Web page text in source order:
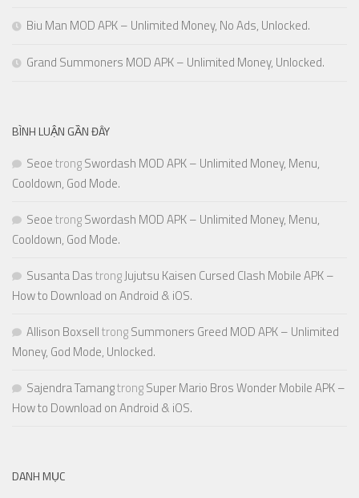
Biu Man MOD APK – Unlimited Money, No Ads, Unlocked.
Grand Summoners MOD APK – Unlimited Money, Unlocked.
BÌNH LUẬN GẦN ĐÂY
SeoetrongSwordash MOD APK – Unlimited Money, Menu,
Cooldown, God Mode.
SeoetrongSwordash MOD APK – Unlimited Money, Menu,
Cooldown, God Mode.
Susanta DastrongJujutsu Kaisen Cursed Clash Mobile APK –
How to Download on Android & iOS.
Allison BoxselltrongSummoners Greed MOD APK – Unlimited
Money, God Mode, Unlocked.
Sajendra TamangtrongSuper Mario Bros Wonder Mobile APK –
How to Download on Android & iOS.
DANH MỤC